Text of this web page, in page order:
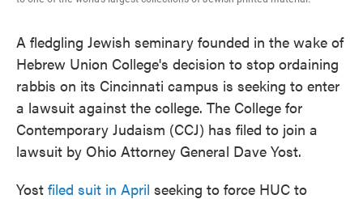
A fledgling Jewish seminary founded in the wake of
Hebrew Union College's decision to stop ordaining
rabbis on its Cincinnati campus is seeking to enter
a lawsuit against the college. The College for
Contemporary Judaism (CCJ) has filed to join a
lawsuit by Ohio Attorney General Dave Yost.
Yost filed suit in April seeking to force HUC to